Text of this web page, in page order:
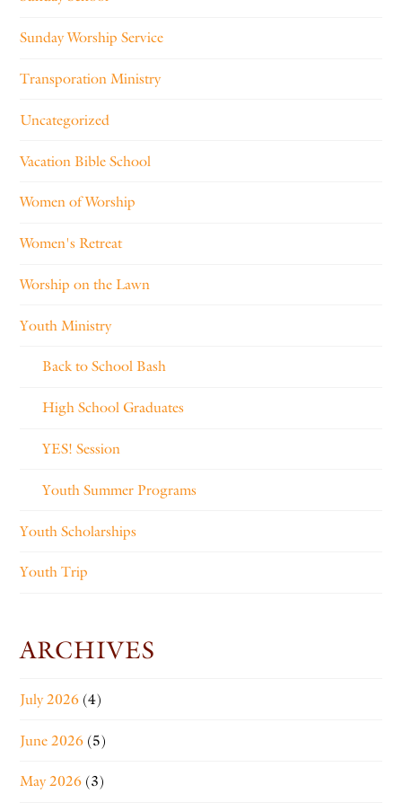
Sunday Worship Service
Transporation Ministry
Uncategorized
Vacation Bible School
Women of Worship
Women's Retreat
Worship on the Lawn
Youth Ministry
Back to School Bash
High School Graduates
YES! Session
Youth Summer Programs
Youth Scholarships
Youth Trip
ARCHIVES
July 2026 (4)
June 2026 (5)
May 2026 (3)